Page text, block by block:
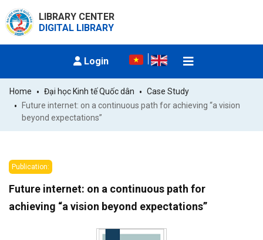
LIBRARY CENTER
DIGITAL LIBRARY
Login
Home Đại học Kinh tế Quốc dân
Case Study
Future internet: on a continuous path for achieving “a vision
beyond expectations”
Publication:
Future internet: on a continuous path for
achieving “a vision beyond expectations”